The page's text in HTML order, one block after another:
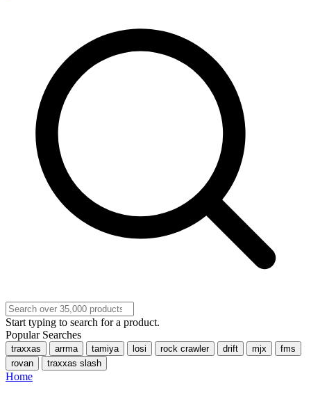
Start typing to search for a product.
Popular Searches
traxxas arrma tamiya losi rock crawler drift mjx
fms
rovan
traxxas slash
Home